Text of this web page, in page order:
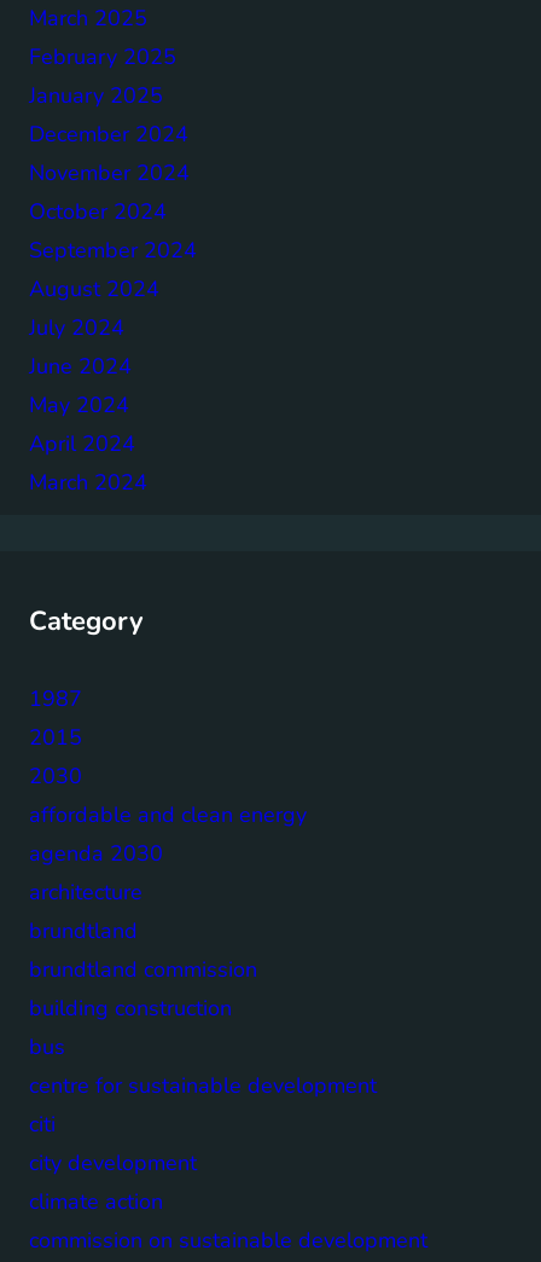
March 2025
February 2025
January 2025
December 2024
November 2024
October 2024
September 2024
August 2024
July 2024
June 2024
May 2024
April 2024
March 2024
Category
1987
2015
2030
affordable and clean energy
agenda 2030
architecture
brundtland
brundtland commission
building construction
bus
centre for sustainable development
citi
city development
climate action
commission on sustainable development